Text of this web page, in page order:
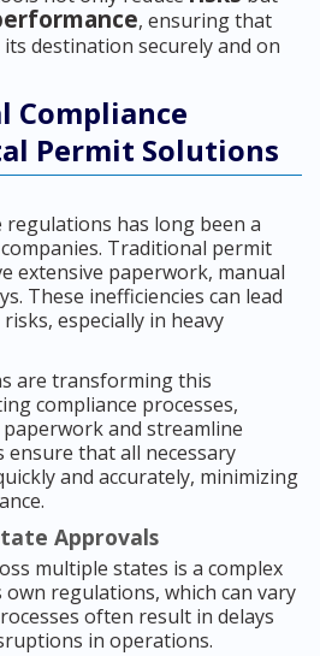
, ensuring that
its destination securely and on
Compliance
Permit Solutions
has long been a
Traditional permit
extensive paperwork, manual
These inefficiencies can lead
especially in heavy
are transforming this
compliance processes,
and streamline
ensure that all necessary
and accurately, minimizing
Approvals
multiple states is a complex
own regulations, which can vary
often result in delays
in operations.